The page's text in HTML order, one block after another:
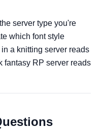
server type you're
which font style
a knitting server reads
fantasy RP server reads